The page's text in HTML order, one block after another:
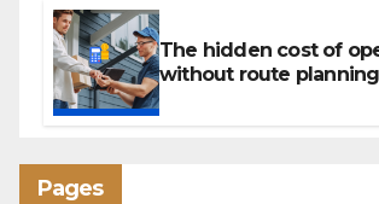
The hidden cost of
without route
Pages